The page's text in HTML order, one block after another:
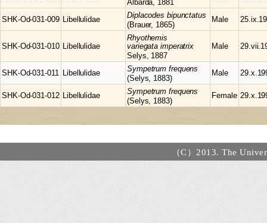
Albarda, 1881
SHK-Od-031-009 Libellulidae Diplacodes bipunctatus
(Brauer, 1865)
Male
SHK-Od-031-010 Libellulidae
Rhyothemis
variegata imperatrix
Selys, 1887
Male
SHK-Od-031-011 Libellulidae Sympetrumfrequens
(Selys, 1883)
Male
SHK-Od-031-012 Libellulidae Sympetrumfrequens
(Selys, 1883)
Female
（C）2013. The